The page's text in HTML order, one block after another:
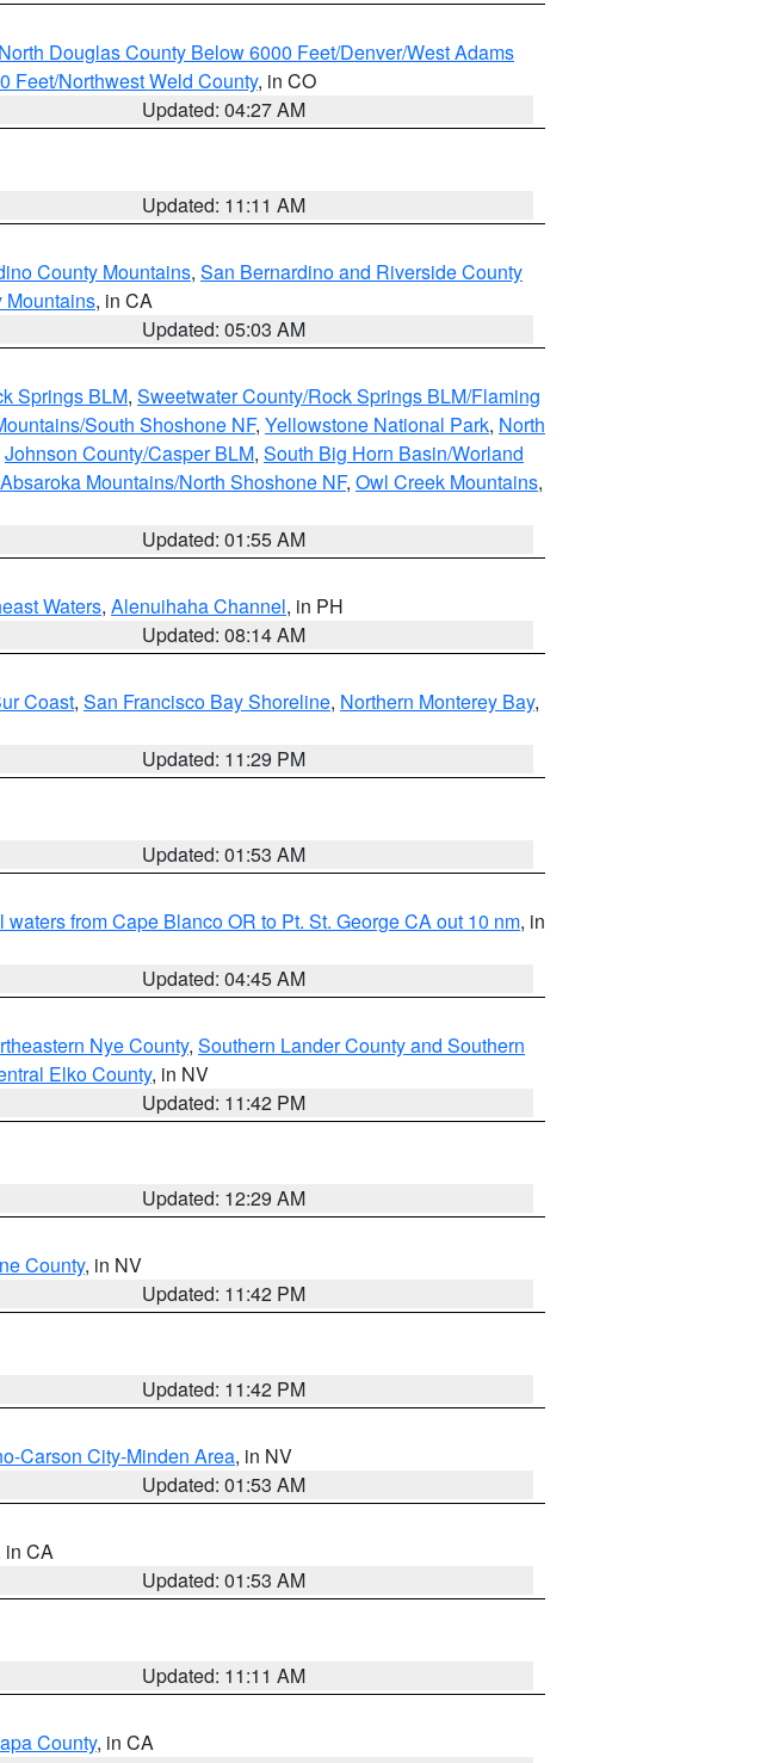
North Douglas County Below 6000 Feet/Denver/West Adams
Feet/Northwest Weld County, in CO
Updated: 04:27 AM
Updated: 11:11 AM
County Mountains, San Bernardino and Riverside County
Mountains, in CA
Updated: 05:03 AM
Springs BLM, Sweetwater County/Rock Springs BLM/Flaming
South Shoshone NF, Yellowstone National Park, North
Johnson County/Casper BLM, South Big Horn Basin/Worland
Absaroka Mountains/North Shoshone NF, Owl Creek Mountains,
Updated: 01:55 AM
Waters, Alenuihaha Channel, in PH
Updated: 08:14 AM
Coast, San Francisco Bay Shoreline, Northern Monterey Bay,
Updated: 11:29 PM
Updated: 01:53 AM
waters from Cape Blanco OR to Pt. St. George CA out 10 nm, in
Updated: 04:45 AM
Nye County, Southern Lander County and Southern
Elko County, in NV
Updated: 11:42 PM
Updated: 12:29 AM
County, in NV
Updated: 11:42 PM
Updated: 11:42 PM
Carson City-Minden Area, in NV
Updated: 01:53 AM
in CA
Updated: 01:53 AM
Updated: 11:11 AM
County, in CA